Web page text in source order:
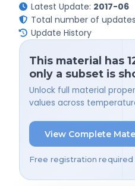
Latest Update: 2017-06
Total number of
Update History
This material has
only a subset is
Unlock full material
values across
View Complete
Free registration required